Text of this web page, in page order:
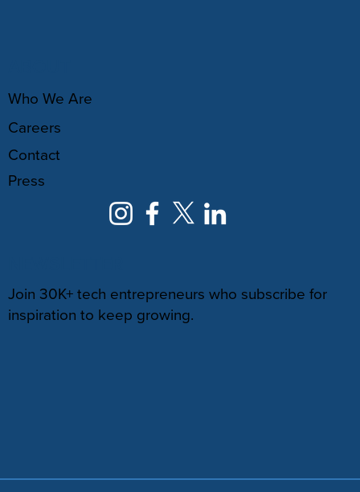
Who We Are
Careers
Contact
Press
Join 30K+ tech entrepreneurs who subscribe for
inspiration to keep growing.